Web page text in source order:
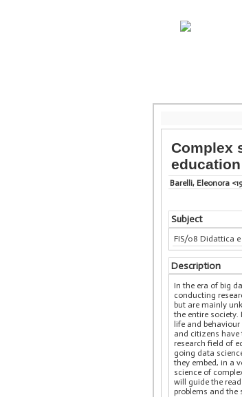
Complex
education
Barelli, Eleonora
Subject
FIS/08 Didattica
Description
In the era of big
conducting
but are mainly
the entire
life and
and citizens have
research field of
going data
they embed, in a
science of
will guide the
problems and the